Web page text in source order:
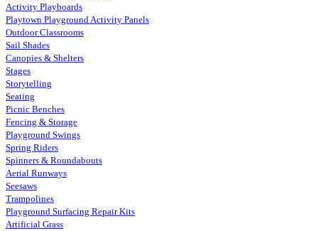
Activity Playboards
Playtown Playground Activity Panels
Outdoor Classrooms
Sail Shades
Canopies & Shelters
Stages
Storytelling
Seating
Picnic Benches
Fencing & Storage
Playground Swings
Spring Riders
Spinners & Roundabouts
Aerial Runways
Seesaws
Trampolines
Playground Surfacing Repair Kits
Artificial Grass